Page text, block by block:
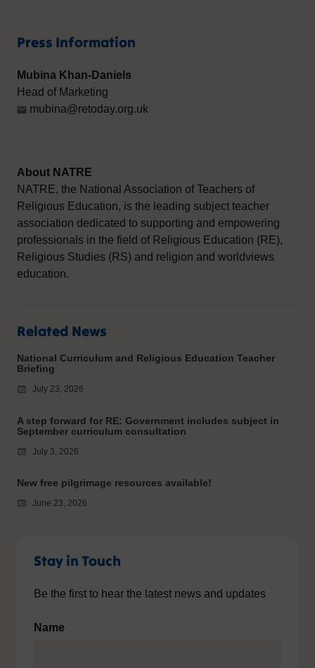
Press Information
Mubina Khan-Daniels
Head of Marketing
mubina@retoday.org.uk
About NATRE
NATRE, the National Association of Teachers of
Religious Education, is the leading subject teacher
association dedicated to supporting and empowering
professionals in the field of Religious Education (RE),
Religious Studies (RS) and religion and worldviews
education.
Related News
National Curriculum and Religious Education Teacher
Briefing
July 23, 2026
A step forward for RE: Government includes subject in
September curriculum consultation
July 3, 2026
New free pilgrimage resources available!
June 23, 2026
Stay in Touch
Be the first to hear the latest news and updates
Name